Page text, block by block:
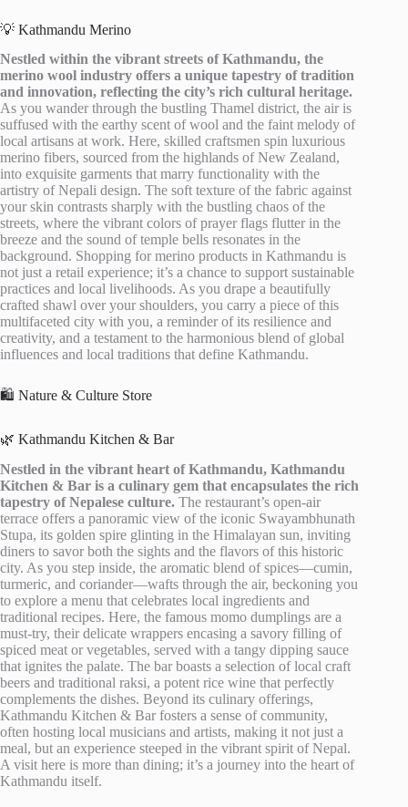
💡 Kathmandu Merino
Nestled within the vibrant streets of Kathmandu, the
merino wool industry offers a unique tapestry of tradition
and innovation, reflecting the city’s rich cultural heritage.
As you wander through the bustling Thamel district, the air is
suffused with the earthy scent of wool and the faint melody of
local artisans at work. Here, skilled craftsmen spin luxurious
merino fibers, sourced from the highlands of New Zealand,
into exquisite garments that marry functionality with the
artistry of Nepali design. The soft texture of the fabric against
your skin contrasts sharply with the bustling chaos of the
streets, where the vibrant colors of prayer flags flutter in the
breeze and the sound of temple bells resonates in the
background. Shopping for merino products in Kathmandu is
not just a retail experience; it’s a chance to support sustainable
practices and local livelihoods. As you drape a beautifully
crafted shawl over your shoulders, you carry a piece of this
multifaceted city with you, a reminder of its resilience and
creativity, and a testament to the harmonious blend of global
influences and local traditions that define Kathmandu.
🛍️ Nature & Culture Store
🌿 Kathmandu Kitchen & Bar
Nestled in the vibrant heart of Kathmandu, Kathmandu
Kitchen & Bar is a culinary gem that encapsulates the rich
tapestry of Nepalese culture. The restaurant’s open-air
terrace offers a panoramic view of the iconic Swayambhunath
Stupa, its golden spire glinting in the Himalayan sun, inviting
diners to savor both the sights and the flavors of this historic
city. As you step inside, the aromatic blend of spices—cumin,
turmeric, and coriander—wafts through the air, beckoning you
to explore a menu that celebrates local ingredients and
traditional recipes. Here, the famous momo dumplings are a
must-try, their delicate wrappers encasing a savory filling of
spiced meat or vegetables, served with a tangy dipping sauce
that ignites the palate. The bar boasts a selection of local craft
beers and traditional raksi, a potent rice wine that perfectly
complements the dishes. Beyond its culinary offerings,
Kathmandu Kitchen & Bar fosters a sense of community,
often hosting local musicians and artists, making it not just a
meal, but an experience steeped in the vibrant spirit of Nepal.
A visit here is more than dining; it’s a journey into the heart of
Kathmandu itself.